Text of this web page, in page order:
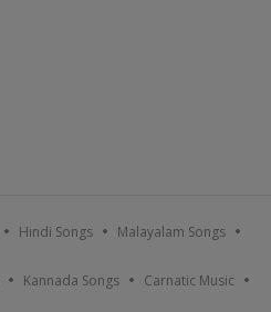
Hindi Songs Malayalam Songs
Kannada Songs Carnatic Music